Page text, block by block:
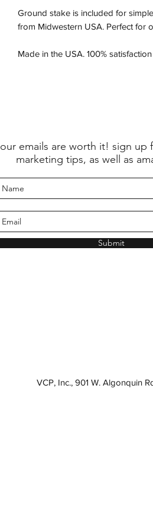
Ground stake is included for
from Midwestern USA. Perfect for
Made in the USA. 100%
our emails are worth it! sign up
marketing tips, as well as
Submit
VCP, Inc., 901 W. Algonquin